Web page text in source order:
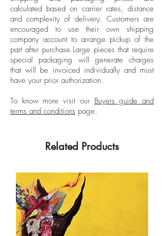
Unframed
professor of Visual Arts in Buenos Aires
and in the interior of the country.
His works are centered on musical
representation, through staves, notes or
album covers and images of the artists.
Since 1991 he has exhibited individually
and his “Black Market” shows have stood
out, at the Recoleta Cultural Center;
“Meninas”, in Espacio Giesso; “Paintings
in the Mun”, in the Mun Gallery; “Arts and
Contemporary Art, Bahía Blanca, among
He also had his role in collective
exhibitions in Buenos Aires, Bahía
Blanca, Mar del Plata, Washington DC,
New York, Amsterdam, Monterrey,
Philadelphia, Tijuana, Paris, Chicago,
calculated based on carrier rates, distance
and complexity of delivery. Customers are
encouraged to use their own shipping
company account to arrange pickup of the
part after purchase.Large pieces that require
special packaging will generate charges
that will be invoiced individually and must
have your prior authorization.
To know more visit our Buyers guide and
terms and conditions page.
Related Products